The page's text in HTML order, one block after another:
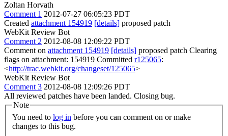
Zoltan Horvath
Comment 1 2012-07-27 06:05:23 PDT
Created attachment 154919 [details] proposed patch
WebKit Review Bot
Comment 2 2012-08-08 12:09:22 PDT
Comment on attachment 154919 [details] proposed patch Clearing
flags on attachment: 154919 Committed r125065:
<http://trac.webkit.org/changeset/125065>
WebKit Review Bot
Comment 3 2012-08-08 12:09:26 PDT
All reviewed patches have been landed. Closing bug.
Note
You need to log in
changes to this bug.